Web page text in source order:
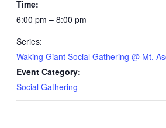
Time:
6:00 pm – 8:00 pm
Series:
Waking Giant Social Gathering @ Mt.
Event Category:
Social Gathering